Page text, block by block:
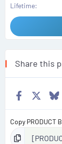
Lifetime
Share this
Facebook
Copy PRODUCT